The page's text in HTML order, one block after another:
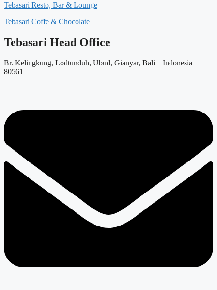
Tebasari Resto, Bar & Lounge
Tebasari Coffe & Chocolate
Tebasari Head Office
Br. Kelingkung, Lodtunduh, Ubud, Gianyar, Bali – Indonesia
80561